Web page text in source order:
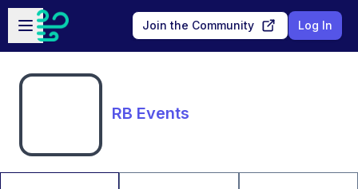
Skip to main content
Open sidebar
Join the Community Log In
RB Events